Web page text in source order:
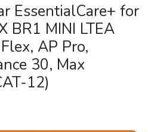
EssentialCare+ for
BR1 MINI LTEA
AP Pro,
30, Max
12)